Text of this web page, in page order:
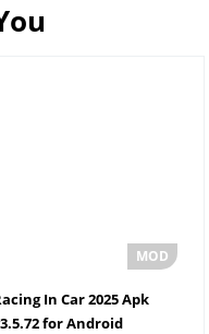
In Car 2025 Apk
for Android